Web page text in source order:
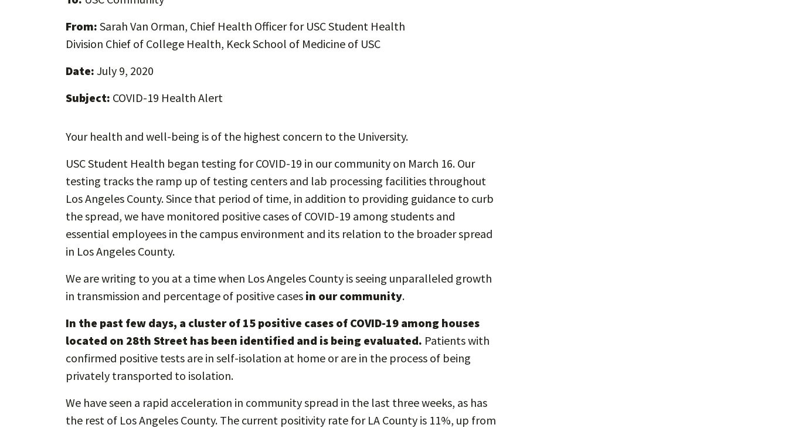
From: Sarah Van Orman, Chief Health Officer for USC Student Health
Division Chief of College Health, Keck School of Medicine of USC
Date: July 9, 2020
Subject: COVID-19 Health Alert
Your health and well-being is of the highest concern to the University.
USC Student Health began testing for COVID-19 in our community on March 16. Our
testing tracks the ramp up of testing centers and lab processing facilities throughout
Los Angeles County. Since that period of time, in addition to providing guidance to curb
the spread, we have monitored positive cases of COVID-19 among students and
essential employees in the campus environment and its relation to the broader spread
in Los Angeles County.
We are writing to you at a time when Los Angeles County is seeing unparalleled growth
in transmission and percentage of positive cases in our community.
In the past few days, a cluster of 15 positive cases of COVID-19 among houses
located on 28th Street has been identified and is being evaluated. Patients with
confirmed positive tests are in self-isolation at home or are in the process of being
privately transported to isolation.
We have seen a rapid acceleration in community spread in the last three weeks, as has
the rest of Los Angeles County. The current positivity rate for LA County is 11%, up from